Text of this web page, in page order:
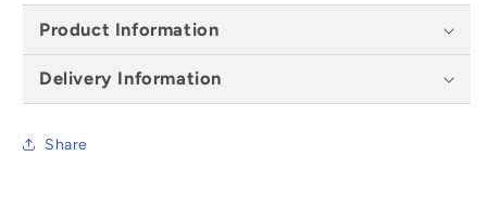
Product Information
Delivery Information
Share